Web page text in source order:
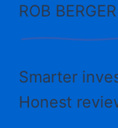
ROB BERGER
Smarter
Honest